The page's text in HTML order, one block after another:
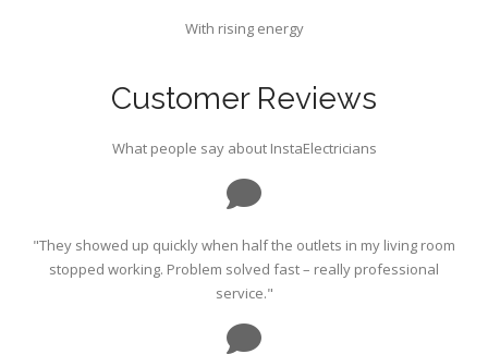
With rising energy
Customer Reviews
What people say about InstaElectricians
"They showed up quickly when half the outlets in my living room
stopped working. Problem solved fast – really professional
service."